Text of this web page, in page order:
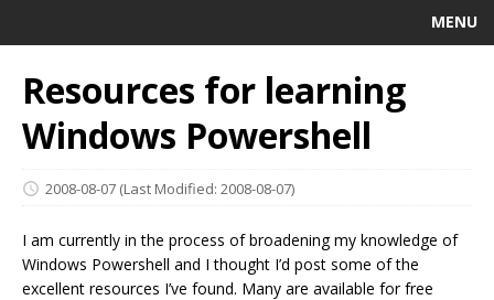
MENU
Resources for learning
Windows Powershell
2008-08-07 (Last Modified: 2008-08-07)
I am currently in the process of broadening my knowledge of
Windows Powershell and I thought I’d post some of the
excellent resources I’ve found. Many are available for free